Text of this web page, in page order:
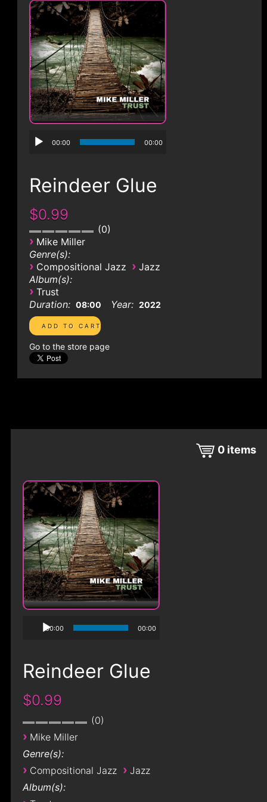
00:00 00:00
Reindeer Glue
$0.99
0
› Mike Miller
Genre(s):
› Compositional Jazz › Jazz
Album(s):
› Trust
Duration: 08:00 Year: 2022
Go to the store page
0 items
00:00 00:00
Reindeer Glue
$0.99
0
› Mike Miller
Genre(s):
› Compositional Jazz › Jazz
Album(s):